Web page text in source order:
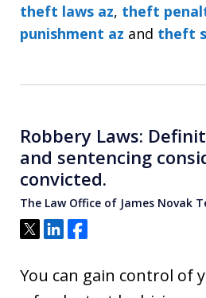
theft laws az, theft
punishment az and theft
Robbery Laws:
and sentencing
convicted.
The Law Office of James Novak
Tweet
ShareShare
You can gain control of